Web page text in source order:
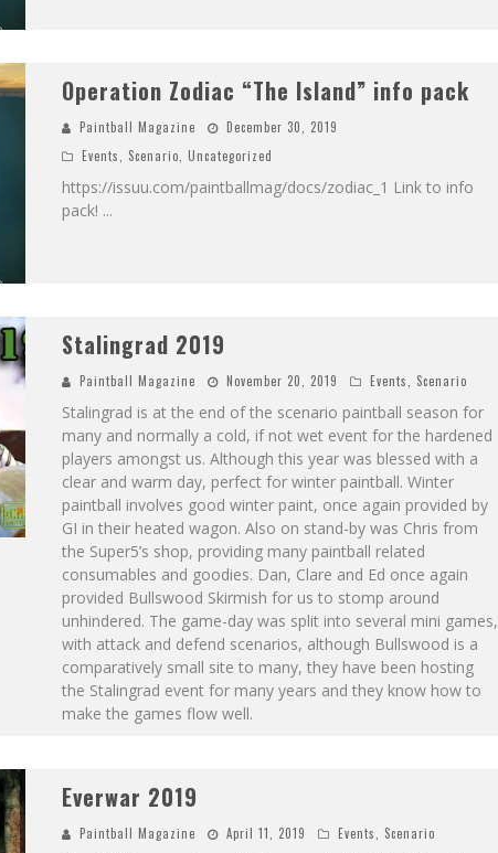
Operation Zodiac “The Island” info pack
Paintball Magazine
December 30, 2019
Events
Scenario Uncategorized
https://issuu.com/paintballmag/docs/zodiac_1 Link to info
pack! ...
Stalingrad 2019
Paintball Magazine November 20, 2019 Events Scenario
Stalingrad is at the end of the scenario paintball season for
many and normally a cold, if not wet event for the hardened
players amongst us. Although this year was blessed with a
clear and warm day, perfect for winter paintball. Winter
paintball involves good winter paint, once again provided by
GI in their heated wagon. Also on stand-by was Chris from
the Super5’s shop, providing many paintball related
consumables and goodies. Dan, Clare and Ed once again
provided Bullswood Skirmish for us to stomp around
unhindered. The game-day was split into several mini games,
with attack and defend scenarios, although Bullswood is a
comparatively small site to many, they have been hosting
the Stalingrad event for many years and they know how to
make the games flow well.
Everwar 2019
Paintball Magazine April 11, 2019 Events Scenario